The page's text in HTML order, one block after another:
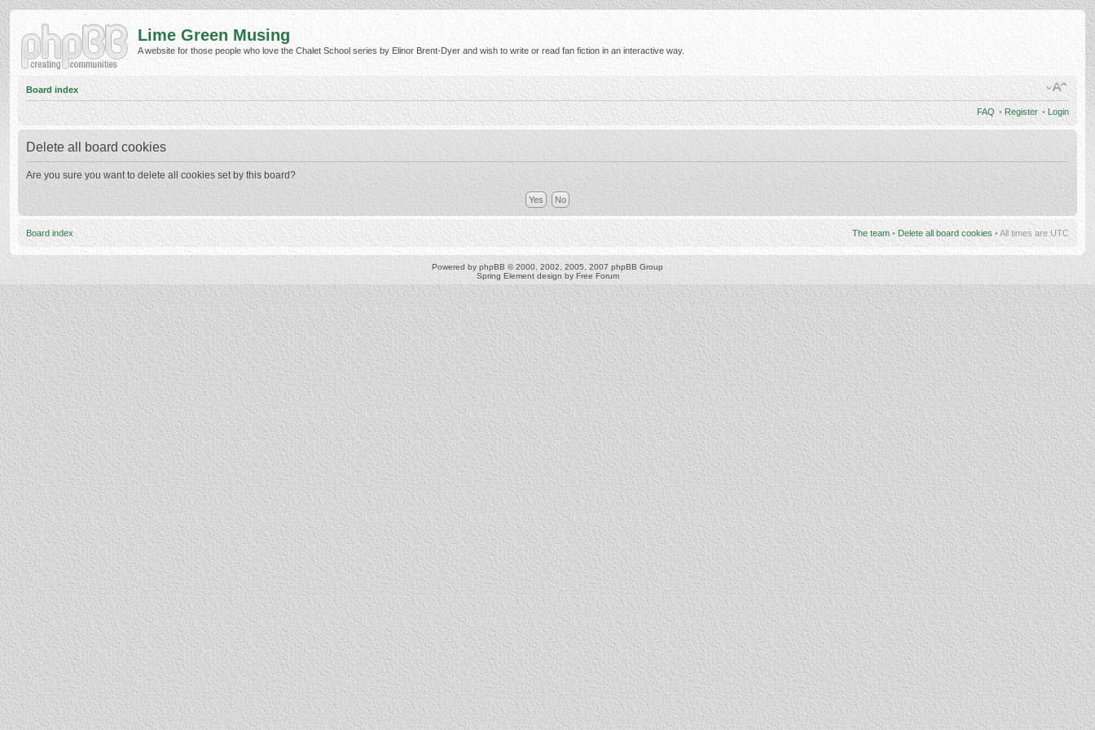
Lime Green Musing
A website for those people who love the Chalet School series by Elinor Brent-Dyer and wish to write or read fan fiction in an interactive way.
Board index
FAQ • Register • Login
Delete all board cookies
Are you sure you want to delete all cookies set by this board?
Board index The team • Delete all board cookies • All times are UTC
Powered by phpBB © 2000, 2002, 2005, 2007 phpBB Group
Spring Element design by Free Forum